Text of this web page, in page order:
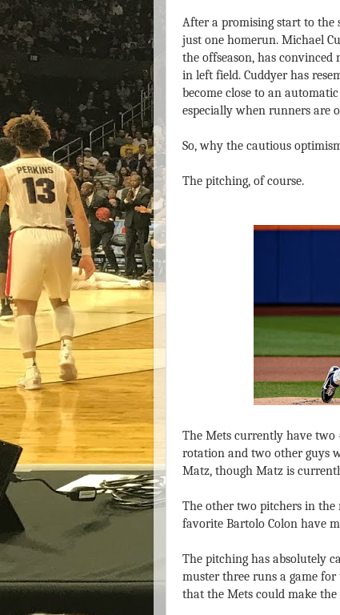
After a promising start to the
just one homerun. Michael
the offseason, has
in left field. Cuddyer has
become close to an
especially when runners are
So, why the cautious
The pitching, of course.
The Mets currently have two
rotation and two other guys
Matz, though Matz is
The other two pitchers in the
favorite Bartolo Colon have
The pitching has absolutely
muster three runs a game
that the Mets could make the